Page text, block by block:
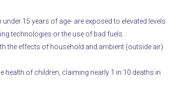
15 years of age- are exposed to elevated levels
technologies or the use of bad fuels.
the effects of household and ambient (outside air)
of children, claiming nearly 1 in 10 deaths in